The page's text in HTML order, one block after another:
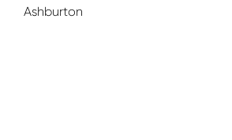
Ashburton